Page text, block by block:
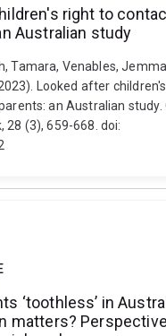
right to
Australian study
Tamara, Venables,
Looked after
an Australian study.
28 (3), 659-668. doi:
‘toothless’ in
matters?